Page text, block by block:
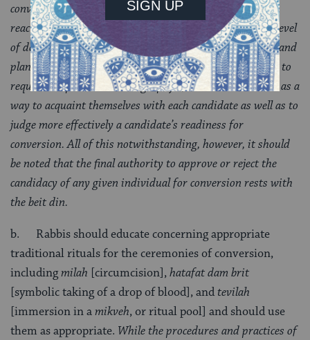
conversion, Jewish experiences, general areas studied,
reactions of family members to the planned conversion, level
of dedication to the commitments [to kabbalat mitzvot], and
plans for future life as a Jew. The beit din may also wish to
request a "spiritual autobiography" from each candidate as a
way to acquaint themselves with each candidate as well as to
judge more effectively a candidate’s readiness for
conversion. All of this notwithstanding, however, it should
be noted that the final authority to approve or reject the
candidacy of any given individual for conversion rests with
the beit din.
b. Rabbis should educate concerning appropriate
traditional rituals for the ceremonies of conversion,
includingmilah [circumcision],hatafat dam brit
[symbolic taking of a drop of blood], andtevilah
[immersion in amikveh, or ritual pool] and should use
them as appropriate. While the procedures and practices of